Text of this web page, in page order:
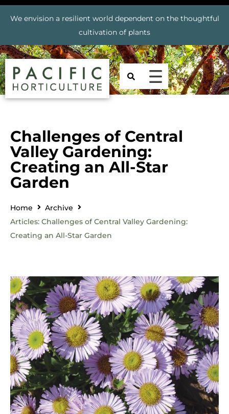
We envision a resilient world dependent on the thoughtful
cultivation of plants
Challenges of Central
Valley Gardening:
Creating an All-Star
Garden
Home
Archive
Articles: Challenges of Central Valley Gardening:
Creating an All-Star Garden